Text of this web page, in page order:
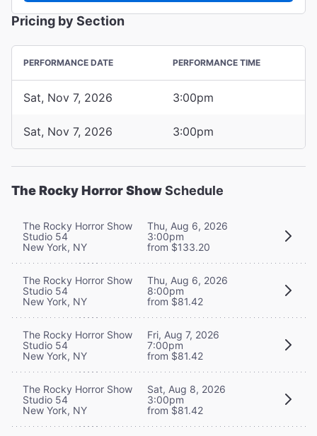
Pricing by Section
PERFORMANCE DATE PERFORMANCE TIME
Sat, Nov 7, 2026 3:00pm
Sat, Nov 7, 2026 3:00pm
The Rocky Horror ShowSchedule
The Rocky Horror Show
Studio 54
New York, NY
Thu, Aug 6, 2026
3:00pm
from $133.20
The Rocky Horror Show
Studio 54
New York, NY
Thu, Aug 6, 2026
8:00pm
from $81.42
The Rocky Horror Show
Studio 54
New York, NY
Fri, Aug 7, 2026
7:00pm
from $81.42
The Rocky Horror Show
Studio 54
New York, NY
Sat, Aug 8, 2026
3:00pm
from $81.42